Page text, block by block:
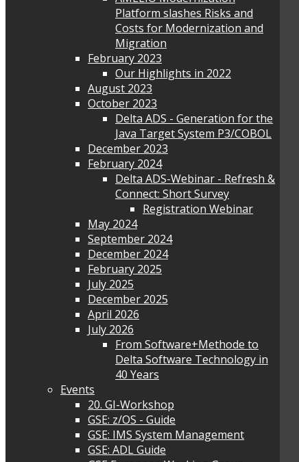
Platform slashes Risks and
Costs for Modernization and
Migration
February 2023
Our Highlights in 2022
August 2023
October 2023
Delta ADS - Generation for the
Java Target System P3/COBOL
December 2023
February 2024
Delta ADS-Webinar - Refresh &
Connect: Short Survey
Registration Webinar
May 2024
September 2024
December 2024
February 2025
July 2025
December 2025
April 2026
July 2026
From Software+Methode to
Delta Software Technology in
40 Years
Events
20. GI-Workshop
GSE: z/OS - Guide
GSE: IMS System Management
GSE: ADL Guide